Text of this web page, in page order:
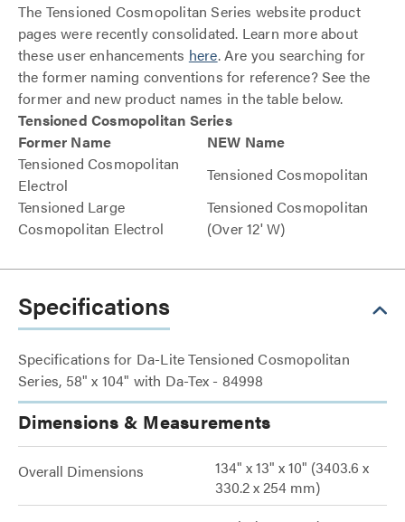
The Tensioned Cosmopolitan Series website product
pages were recently consolidated. Learn more about
these user enhancements here. Are you searching for
the former naming conventions for reference? See the
former and new product names in the table below.
Tensioned Cosmopolitan Series
Former Name
NEW Name
Tensioned Cosmopolitan
Electrol
Tensioned Cosmopolitan
Tensioned Large
Cosmopolitan Electrol
Tensioned Cosmopolitan
(Over 12' W)
Specifications
Specifications for Da-Lite Tensioned Cosmopolitan
Series, 58" x 104" with Da-Tex - 84998
Dimensions & Measurements
Overall Dimensions
134" x 13" x 10" (3403.6 x
330.2 x 254 mm)